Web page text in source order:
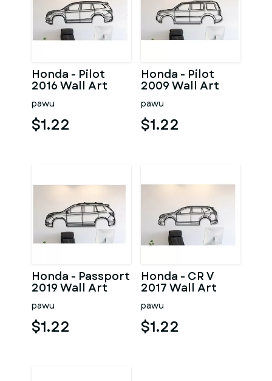
Honda - Pilot
2016 Wall Art
pawu
$1.22
Honda - Pilot
2009 Wall Art
pawu
$1.22
Honda - Passport
2019 Wall Art
pawu
$1.22
Honda - CR V
2017 Wall Art
pawu
$1.22